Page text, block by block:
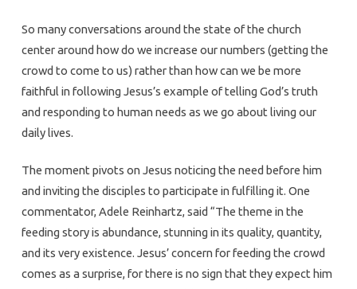
So many conversations around the state of the church
center around how do we increase our numbers (getting the
crowd to come to us) rather than how can we be more
faithful in following Jesus’s example of telling God’s truth
and responding to human needs as we go about living our
daily lives.
The moment pivots on Jesus noticing the need before him
and inviting the disciples to participate in fulfilling it. One
commentator, Adele Reinhartz, said “The theme in the
feeding story is abundance, stunning in its quality, quantity,
and its very existence. Jesus’ concern for feeding the crowd
comes as a surprise, for there is no sign that they expect him